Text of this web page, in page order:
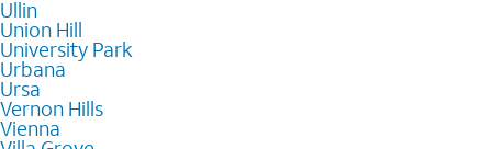
Ullin
Union Hill
University Park
Urbana
Ursa
Vernon Hills
Vienna